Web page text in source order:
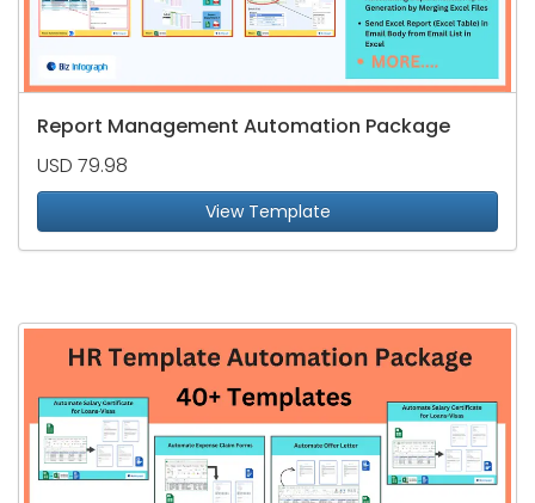
Report Management Automation Package
USD 79.98
View Template